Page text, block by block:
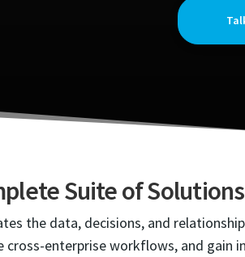
Suite of
the data, decisions, and
cross-enterprise workflows, and gain